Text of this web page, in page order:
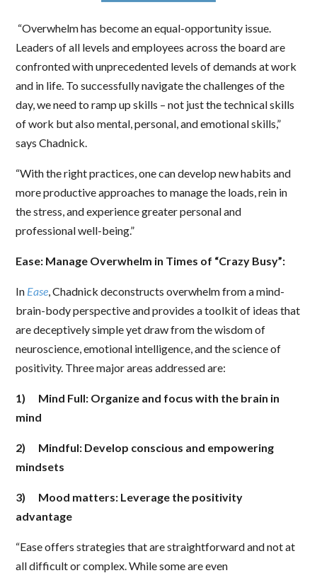
“Overwhelm has become an equal-opportunity issue.
Leaders of all levels and employees across the board are
confronted with unprecedented levels of demands at work
and in life. To successfully navigate the challenges of the
day, we need to ramp up skills – not just the technical skills
of work but also mental, personal, and emotional skills,”
says Chadnick.
“With the right practices, one can develop new habits and
more productive approaches to manage the loads, rein in
the stress, and experience greater personal and
professional well-being.”
Ease: Manage Overwhelm in Times of “Crazy Busy”:
In Ease, Chadnick deconstructs overwhelm from a mind-
brain-body perspective and provides a toolkit of ideas that
are deceptively simple yet draw from the wisdom of
neuroscience, emotional intelligence, and the science of
positivity. Three major areas addressed are:
1) Mind Full: Organize and focus with the brain in
mind
2) Mindful: Develop conscious and empowering
mindsets
3) Mood matters: Leverage the positivity
advantage
“Ease offers strategies that are straightforward and not at
all difficult or complex. While some are even